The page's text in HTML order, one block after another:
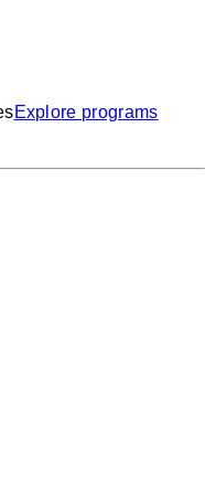
Explore programs